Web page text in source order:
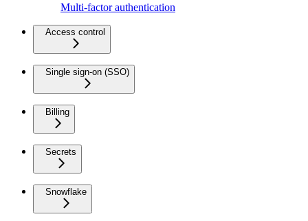
Multi-factor authentication
Access control
Single sign-on (SSO)
Billing
Secrets
Snowflake